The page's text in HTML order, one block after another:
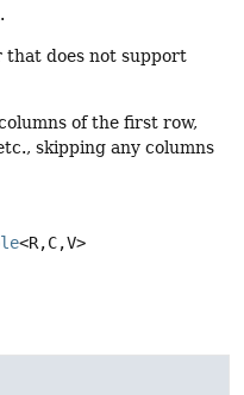
that does not support
of the first row,
skipping any columns
<R,C,V>